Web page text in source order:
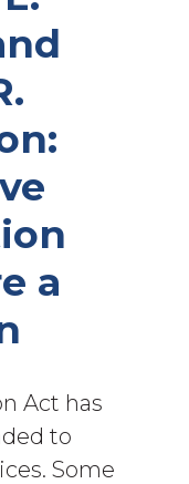
a
Act has
to
Some